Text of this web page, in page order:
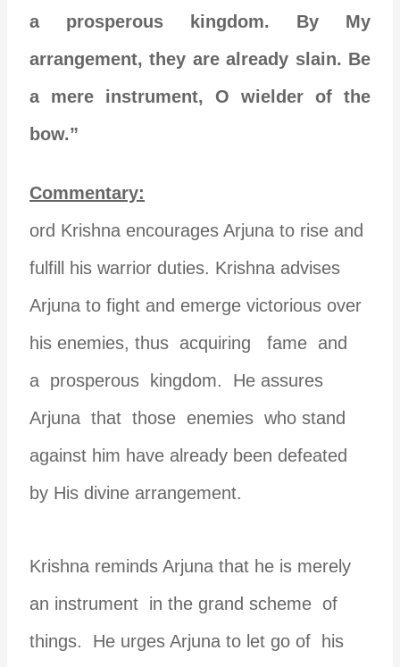
a prosperous kingdom. By My
arrangement, they are already slain. Be
a mere instrument, O wielder of the
bow.”
Commentary:
ord Krishna encourages Arjuna to rise and
fulfill his warrior duties. Krishna advises
Arjuna to fight and emerge victorious over
his enemies, thus acquiring fame and
a prosperous kingdom. He assures
Arjuna that those enemies who stand
against him have already been defeated
by His divine arrangement.
Krishna reminds Arjuna that he is merely
an instrument in the grand scheme of
things. He urges Arjuna to let go of his